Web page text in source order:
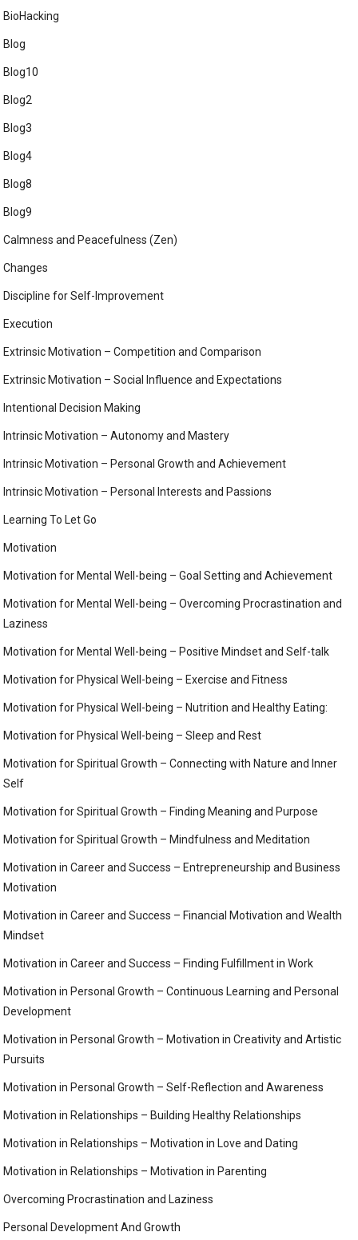
BioHacking
Blog
Blog10
Blog2
Blog3
Blog4
Blog8
Blog9
Calmness and Peacefulness (Zen)
Changes
Discipline for Self-Improvement
Execution
Extrinsic Motivation – Competition and Comparison
Extrinsic Motivation – Social Influence and Expectations
Intentional Decision Making
Intrinsic Motivation – Autonomy and Mastery
Intrinsic Motivation – Personal Growth and Achievement
Intrinsic Motivation – Personal Interests and Passions
Learning To Let Go
Motivation
Motivation for Mental Well-being – Goal Setting and Achievement
Motivation for Mental Well-being – Overcoming Procrastination and
Laziness
Motivation for Mental Well-being – Positive Mindset and Self-talk
Motivation for Physical Well-being – Exercise and Fitness
Motivation for Physical Well-being – Nutrition and Healthy Eating:
Motivation for Physical Well-being – Sleep and Rest
Motivation for Spiritual Growth – Connecting with Nature and Inner
Self
Motivation for Spiritual Growth – Finding Meaning and Purpose
Motivation for Spiritual Growth – Mindfulness and Meditation
Motivation in Career and Success – Entrepreneurship and Business
Motivation
Motivation in Career and Success – Financial Motivation and Wealth
Mindset
Motivation in Career and Success – Finding Fulfillment in Work
Motivation in Personal Growth – Continuous Learning and Personal
Development
Motivation in Personal Growth – Motivation in Creativity and Artistic
Pursuits
Motivation in Personal Growth – Self-Reflection and Awareness
Motivation in Relationships – Building Healthy Relationships
Motivation in Relationships – Motivation in Love and Dating
Motivation in Relationships – Motivation in Parenting
Overcoming Procrastination and Laziness
Personal Development And Growth